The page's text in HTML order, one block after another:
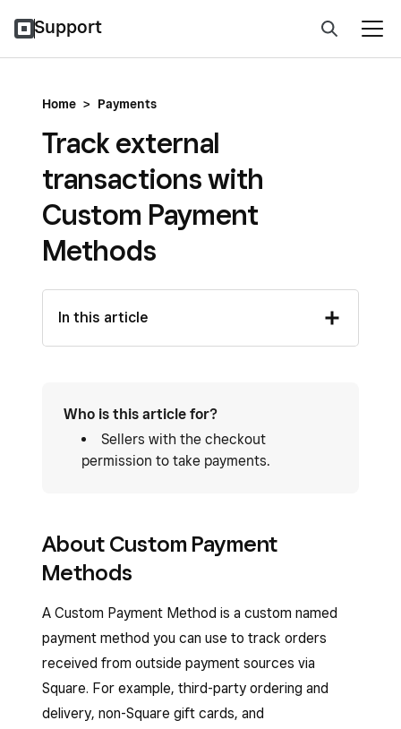
Support
Home > Payments
Track external
transactions with
Custom Payment
Methods
In this article
Who is this article for?
Sellers with the checkout
permission to take payments.
About Custom Payment
Methods
A Custom Payment Method is a custom named
payment method you can use to track orders
received from outside payment sources via
Square. For example, third-party ordering and
delivery, non-Square gift cards, and